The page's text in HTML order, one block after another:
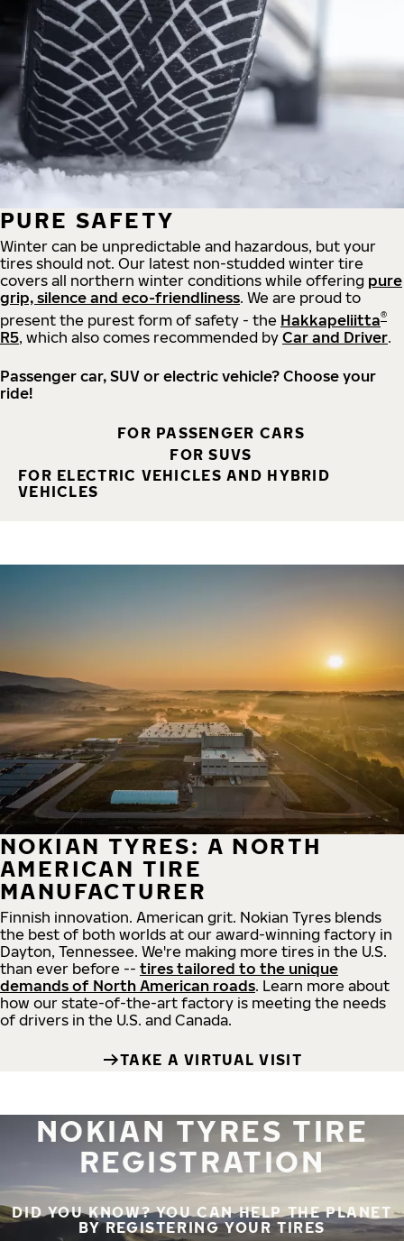
PURE SAFETY
Winter can be unpredictable and hazardous, but your
tires should not. Our latest non-studded winter tire
covers all northern winter conditions while offering pure
grip, silence and eco-friendliness. We are proud to
present the purest form of safety - the Hakkapeliitta®
R5, which also comes recommended by Car and Driver.
Passenger car, SUV or electric vehicle? Choose your
ride!
FOR PASSENGER CARS
FOR SUVS
FOR ELECTRIC VEHICLES AND HYBRID
VEHICLES
NOKIAN TYRES: A NORTH
AMERICAN TIRE
MANUFACTURER
Finnish innovation. American grit. Nokian Tyres blends
the best of both worlds at our award-winning factory in
Dayton, Tennessee. We're making more tires in the U.S.
than ever before -- tires tailored to the unique
demands of North American roads. Learn more about
how our state-of-the-art factory is meeting the needs
of drivers in the U.S. and Canada.
TAKE A VIRTUAL VISIT
NOKIAN TYRES TIRE
REGISTRATION
DID YOU KNOW? YOU CAN HELP THE PLANET
BY REGISTERING YOUR TIRES